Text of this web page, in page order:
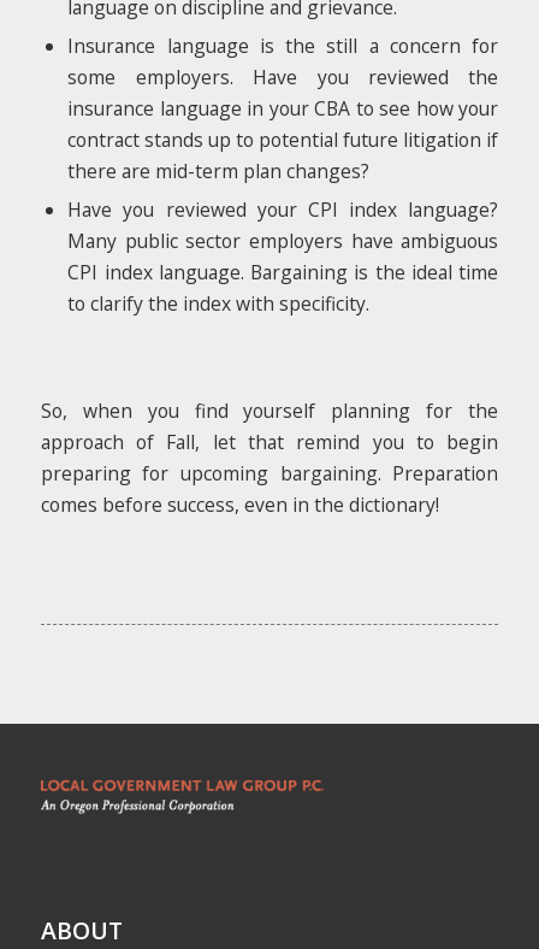
language on discipline and grievance.
Insurance language is the still a concern for
some employers. Have you reviewed the
insurance language in your CBA to see how your
contract stands up to potential future litigation if
there are mid-term plan changes?
Have you reviewed your CPI index language?
Many public sector employers have ambiguous
CPI index language. Bargaining is the ideal time
to clarify the index with specificity.
So, when you find yourself planning for the
approach of Fall, let that remind you to begin
preparing for upcoming bargaining. Preparation
comes before success, even in the dictionary!
ABOUT